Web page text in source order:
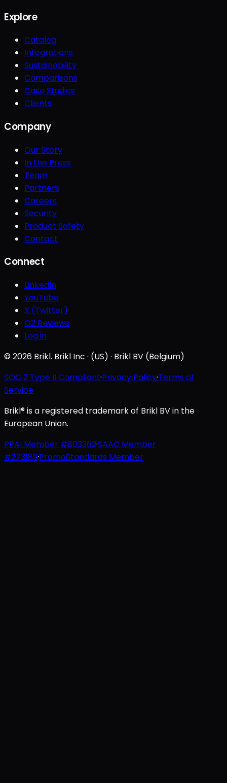
Explore
Catalog
Integrations
Sustainability
Comparisons
Case Studies
Clients
Company
Our Story
In the Press
Team
Partners
Careers
Security
Product Safety
Contact
Connect
LinkedIn
YouTube
X (Twitter)
G2 Reviews
Log in
© 2026 Brikl. Brikl Inc · (US) · Brikl BV (Belgium)
SOC 2 Type II Compliant·Privacy Policy·Terms of
Service
Brikl® is a registered trademark of Brikl BV in the
European Union.
PPAI Member #803362·SAAC Member
#273189·PromoStandards Member